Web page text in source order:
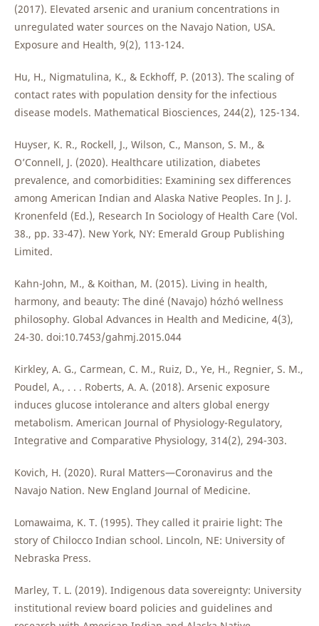
(2017). Elevated arsenic and uranium concentrations in
unregulated water sources on the Navajo Nation, USA.
Exposure and Health, 9(2), 113-124.
Hu, H., Nigmatulina, K., & Eckhoff, P. (2013). The scaling of
contact rates with population density for the infectious
disease models. Mathematical Biosciences, 244(2), 125-134.
Huyser, K. R., Rockell, J., Wilson, C., Manson, S. M., &
O’Connell, J. (2020). Healthcare utilization, diabetes
prevalence, and comorbidities: Examining sex differences
among American Indian and Alaska Native Peoples. In J. J.
Kronenfeld (Ed.), Research In Sociology of Health Care (Vol.
38., pp. 33-47). New York, NY: Emerald Group Publishing
Limited.
Kahn-John, M., & Koithan, M. (2015). Living in health,
harmony, and beauty: The diné (Navajo) hózhó wellness
philosophy. Global Advances in Health and Medicine, 4(3),
24-30. doi:10.7453/gahmj.2015.044
Kirkley, A. G., Carmean, C. M., Ruiz, D., Ye, H., Regnier, S. M.,
Poudel, A., . . . Roberts, A. A. (2018). Arsenic exposure
induces glucose intolerance and alters global energy
metabolism. American Journal of Physiology-Regulatory,
Integrative and Comparative Physiology, 314(2), 294-303.
Kovich, H. (2020). Rural Matters—Coronavirus and the
Navajo Nation. New England Journal of Medicine.
Lomawaima, K. T. (1995). They called it prairie light: The
story of Chilocco Indian school. Lincoln, NE: University of
Nebraska Press.
Marley, T. L. (2019). Indigenous data sovereignty: University
institutional review board policies and guidelines and